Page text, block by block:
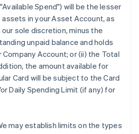
Spend") will be the lesser
in your Asset Account, as
sole discretion, minus the
unpaid balance and holds
Company Account; or (ii) the Total
the amount available for
Card will be subject to the Card
Daily Spending Limit (if any) for
may establish limits on the types